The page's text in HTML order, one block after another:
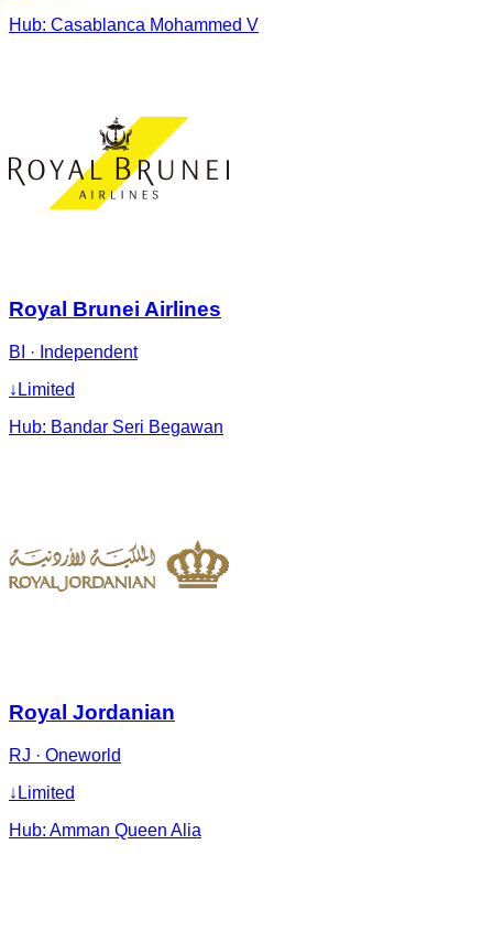
Hub: Casablanca Mohammed V
Royal Brunei Airlines
BI · Independent
↓ Limited
Hub: Bandar Seri Begawan
Royal Jordanian
RJ · Oneworld
↓ Limited
Hub: Amman Queen Alia